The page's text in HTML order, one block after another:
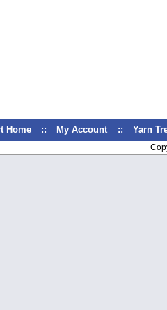
Home :: My Account :: Yarn